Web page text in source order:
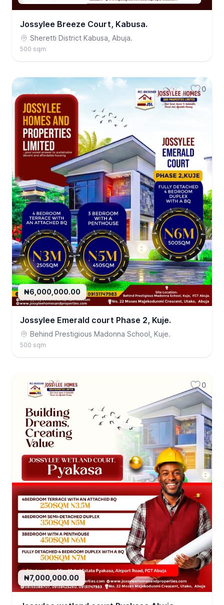
Jossylee Breeze Court, Kabusa.
Sheretti District Kabusa, Abuja.
500 sqm
0
₦6,000,000.00
Jossylee Emerald court Phase 2, Kuje.
Behind Prestigious Madonna School, Kuje.
500 sqm
0
₦7,000,000.00